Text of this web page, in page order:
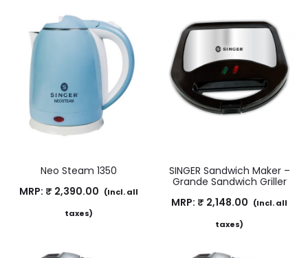
Neo Steam 1350
MRP: ₹ 2,390.00 (Incl. all
taxes)
SINGER Sandwich Maker –
Grande Sandwich Griller
MRP: ₹ 2,148.00 (Incl. all
taxes)